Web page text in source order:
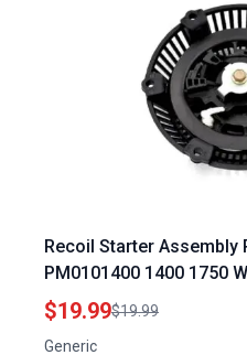
Recoil Starter
PM0101400 1400 1750
Powermate 1400 Watt
$19.99$19.99
Generic